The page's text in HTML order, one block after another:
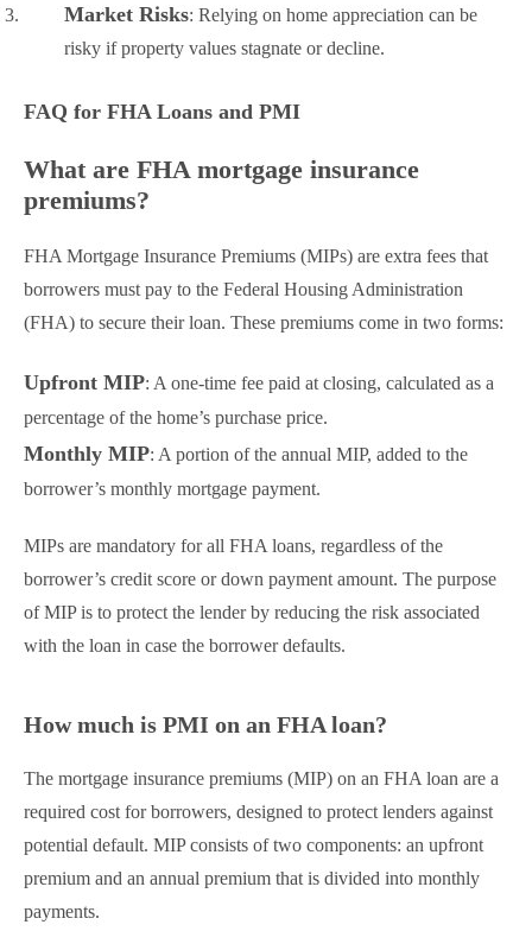
Market Risks: Relying on home appreciation can be
risky if property values stagnate or decline.
FAQ for FHA Loans and PMI
What are FHA mortgage insurance
premiums?
FHA Mortgage Insurance Premiums (MIPs) are extra fees that
borrowers must pay to the Federal Housing Administration
(FHA) to secure their loan. These premiums come in two forms:
Upfront MIP: A one-time fee paid at closing, calculated as a
percentage of the home’s purchase price.
Monthly MIP: A portion of the annual MIP, added to the
borrower’s monthly mortgage payment.
MIPs are mandatory for all FHA loans, regardless of the
borrower’s credit score or down payment amount. The purpose
of MIP is to protect the lender by reducing the risk associated
with the loan in case the borrower defaults.
How much is PMI on an FHA loan​?
The mortgage insurance premiums (MIP) on an FHA loan are a
required cost for borrowers, designed to protect lenders against
potential default. MIP consists of two components: an upfront
premium and an annual premium that is divided into monthly
payments.